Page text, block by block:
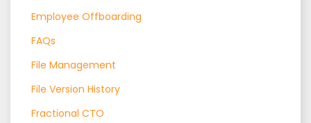
Employee Offboarding
FAQs
File Management
File Version History
Fractional CTO